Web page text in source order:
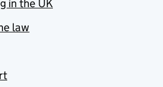
in the UK
law